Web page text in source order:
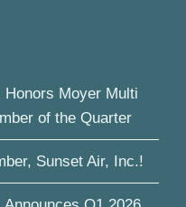
Moyer Multi
of the Quarter
Sunset Air, Inc.!